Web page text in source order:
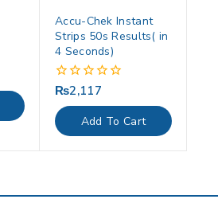
Accu-Chek Instant
Strips 50s Results( in
4 Seconds)
0
out
of
5
₨2,117
Add To Cart